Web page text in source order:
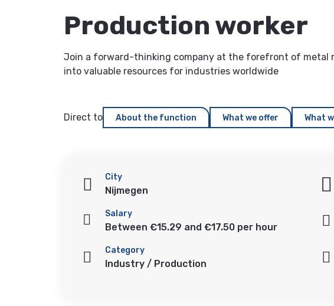
Production worker
Join a forward-thinking company at the forefront of metal
into valuable resources for industries worldwide
Direct to About the function What we offer What
City
Nijmegen
Salary
Between €15.29 and €17.50 per hour
Category
Industry / Production